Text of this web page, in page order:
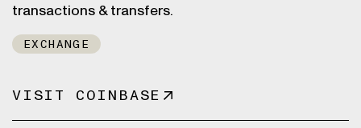
transactions & transfers.
EXCHANGE
VISIT COINBASE